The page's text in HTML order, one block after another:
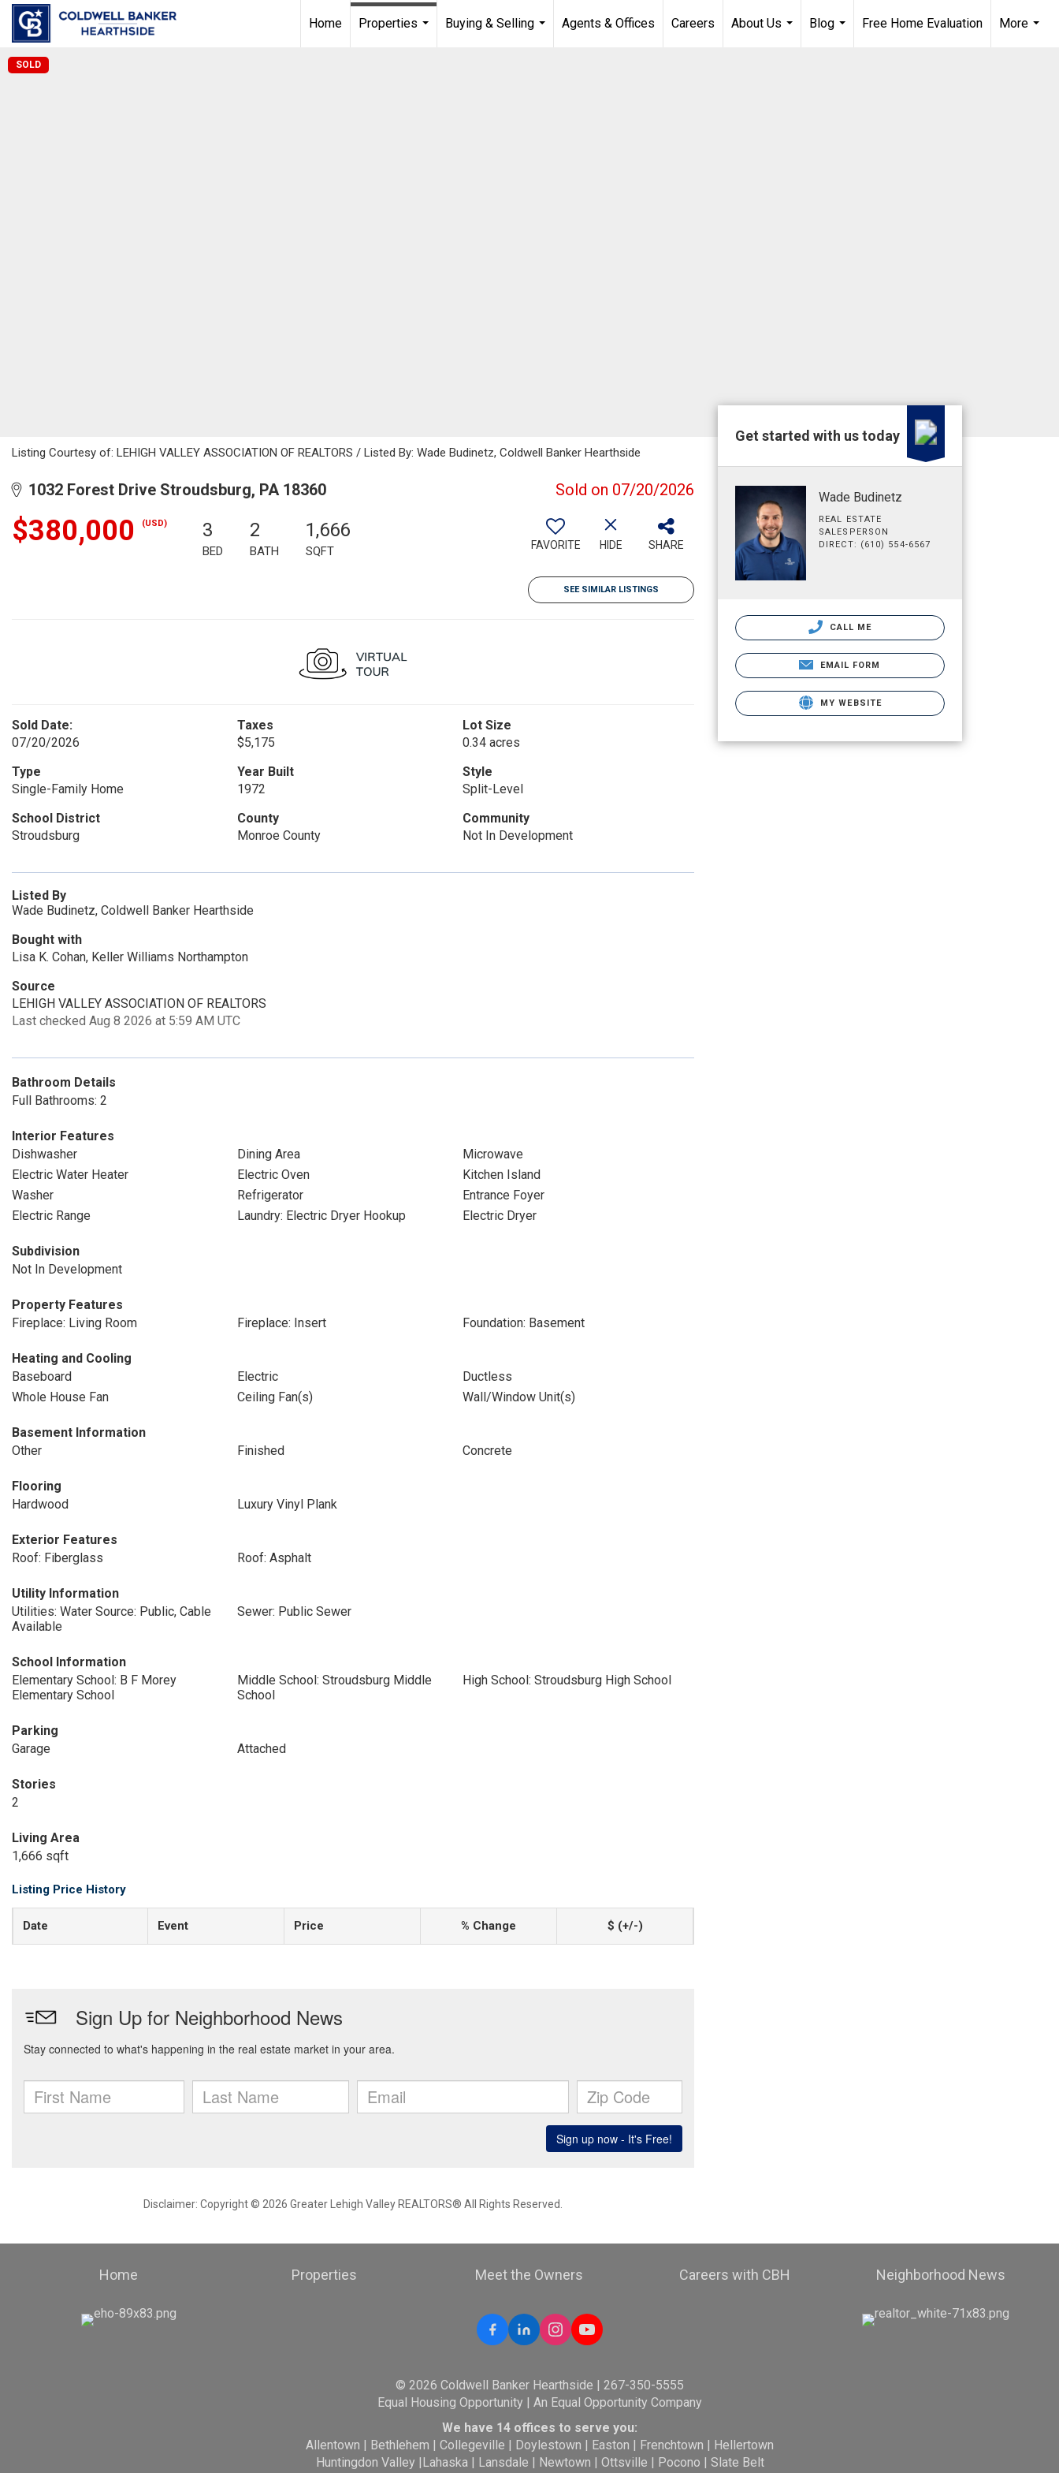
Home
Properties
Buying & Selling
Agents & Offices Careers
About Us
Blog
Free Home Evaluation
More
SOLD
Listing Courtesy of: LEHIGH VALLEY ASSOCIATION OF REALTORS / Listed By: Wade Budinetz, Coldwell Banker Hearthside
1032 Forest Drive Stroudsburg, PA 18360 Sold on 07/20/2026
$380,000 (USD) 3
BED
2
BATH
1,666
SQFT FAVORITE HIDE SHARE
SEE SIMILAR LISTINGS
Sold Date:
07/20/2026
Taxes
$5,175
Lot Size
0.34 acres
Type
Single-Family Home
Year Built
1972
Style
Split-Level
School District
Stroudsburg
County
Monroe County
Community
Not In Development
Listed By
Wade Budinetz, Coldwell Banker Hearthside
Bought with
Lisa K. Cohan, Keller Williams Northampton
Source
LEHIGH VALLEY ASSOCIATION OF REALTORS
Last checked Aug 8 2026 at 5:59 AM UTC
Bathroom Details
Full Bathrooms: 2
Interior Features
Dishwasher
Dining Area
Microwave
Electric Water Heater
Electric Oven
Kitchen Island
Washer
Refrigerator
Entrance Foyer
Electric Range
Laundry: Electric Dryer Hookup Electric Dryer
Subdivision
Not In Development
Property Features
Fireplace: Living Room
Fireplace: Insert Foundation: Basement
Heating and Cooling
Baseboard
Electric
Ductless
Whole House Fan
Ceiling Fan(s) Wall/Window Unit(s)
Basement Information
Other
Finished Concrete
Flooring
Hardwood
Luxury Vinyl Plank
Exterior Features
Roof: Fiberglass
Roof: Asphalt
Utility Information
Utilities: Water Source: Public, Cable
Available
Sewer: Public Sewer
School Information
Elementary School: B F Morey
Elementary School
Middle School: Stroudsburg Middle
School
High School: Stroudsburg High School
Parking
Garage
Attached
Stories
2
Living Area
1,666 sqft
Listing Price History
Date Event Price % Change $ (+/-)
Disclaimer: Copyright © 2026 Greater Lehigh Valley REALTORS® All Rights Reserved.
Get started with us today
Wade Budinetz
REAL ESTATE
SALESPERSON
DIRECT: (610) 554-6567
CALL ME
EMAIL FORM
MY WEBSITE
Home Properties Meet the Owners Careers with CBH Neighborhood News
© 2026 Coldwell Banker Hearthside | 267-350-5555
Equal Housing Opportunity | An Equal Opportunity Company
We have 14 offices to serve you:
Allentown | Bethlehem |Collegeville | Doylestown | Easton | Frenchtown | Hellertown
Huntingdon Valley |Lahaska| Lansdale | Newtown | Ottsville | Pocono | Slate Belt